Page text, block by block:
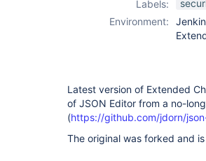
Labels:
Environment:
Latest version of Extended
of JSON Editor from a no-
(https://github.com/jdorn/
The original was forked and